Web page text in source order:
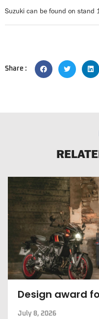
Suzuki can be found on stand
Share :
Design award
July 8, 2026